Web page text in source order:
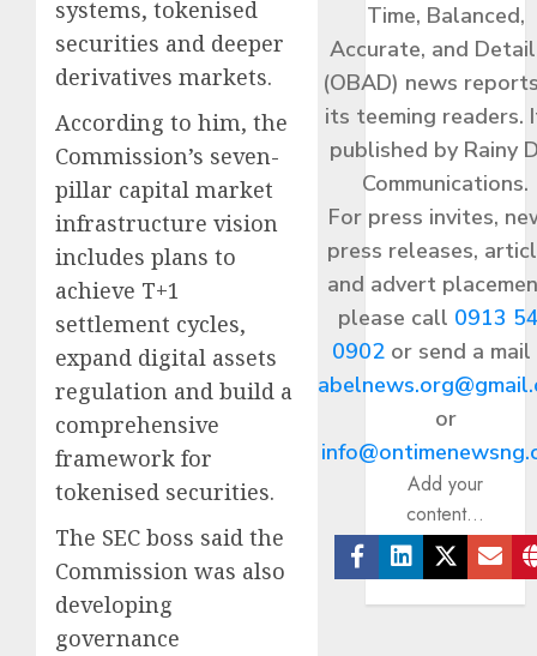
systems, tokenised
securities and deeper
derivatives markets.
According to him, the
Commission’s seven-
pillar capital market
infrastructure vision
includes plans to
achieve T+1
settlement cycles,
expand digital assets
regulation and build a
comprehensive
framework for
tokenised securities.
The SEC boss said the
Commission was also
developing
governance
Time, Balanced,
Accurate, and
(OBAD) news
its teeming readers.
published by Rainy
Communications.
For press invites,
press releases,
and advert
please call 0913
0902or send a
or
Add your
content...
Facebook
Linkedin
Twitter